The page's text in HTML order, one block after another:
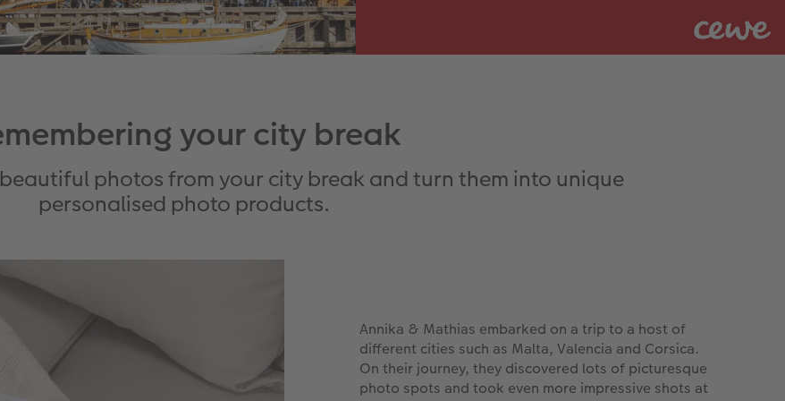
your city break
photos from your city break and turn them into unique
personalised photo products.
Annika & Mathias embarked on a trip to a host of
different cities such as Malta, Valencia and Corsica.
On their journey, they discovered lots of picturesque
photo spots and took even more impressive shots at